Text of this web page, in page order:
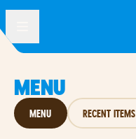
MENU
MENU RECENT ITEMS